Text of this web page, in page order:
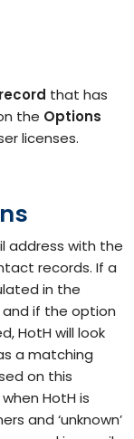
that has
the Options
licenses.
address with the
records. If a
in the
if the option
HotH will look
a matching
on this
HotH is
and ‘unknown’